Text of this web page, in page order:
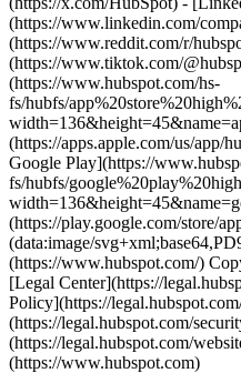
(https://www.linkedin.com/
(https://www.reddit.com/r/
(https://www.tiktok.com/
(https://www.hubspot.com/hs-
fs/hubfs/
(https://apps.apple.com/us/app/
Google Play](https://
fs/hubfs/
(https://play.google.com/store/
(data:image/
(https://www.hubspot.com/)
[Legal Center](https://
Policy](https://
(https://legal.hubspot.com/
(https://legal.hubspot.com/
(https://www.hubspot.com)